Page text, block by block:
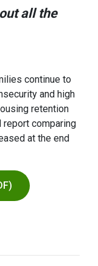
all the
continue to
and high
retention
report comparing
at the end